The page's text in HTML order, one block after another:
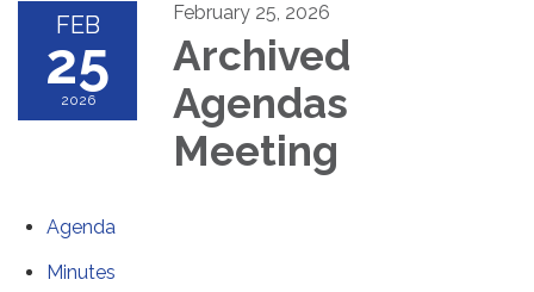
FEB
25
2026
February 25, 2026
Archived
Agendas
Meeting
Agenda
Minutes